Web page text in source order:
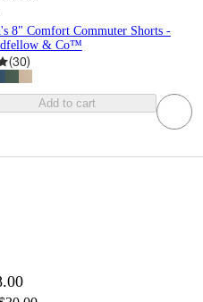
8" Comfort Commuter Shorts -
& Co™
(30)
Add to cart